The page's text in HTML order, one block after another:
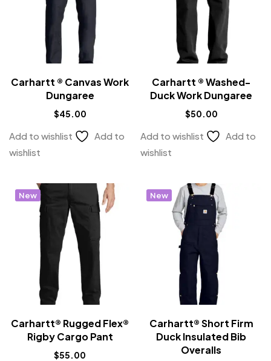
Carhartt ® Canvas Work
Dungaree
$45.00
Add to wishlist
Add to
wishlist
Carhartt ® Washed-
Duck Work Dungaree
$50.00
Add to wishlist
Add to
wishlist
New
Carhartt® Rugged Flex®
Rigby Cargo Pant
$55.00
New
Carhartt® Short Firm
Duck Insulated Bib
Overalls